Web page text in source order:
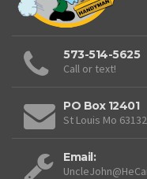
573-514-5625
Call or text!
PO Box 12401
St Louis Mo 63132
Email: